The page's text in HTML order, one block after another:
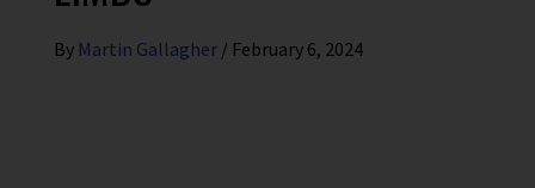
By Martin Gallagher / February 6, 2024